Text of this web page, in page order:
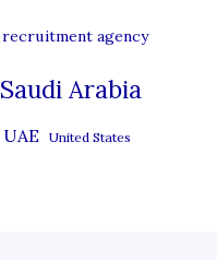
recruitment agency
Saudi Arabia
UAE United States